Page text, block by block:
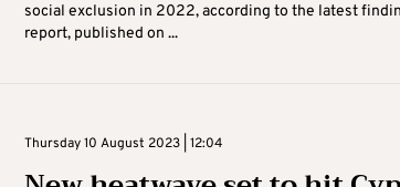
social exclusion in 2022, according to the latest
report, published on ...
Thursday 10 August 2023 | 12:04